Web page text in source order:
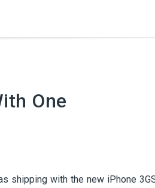
One
shipping with the new iPhone